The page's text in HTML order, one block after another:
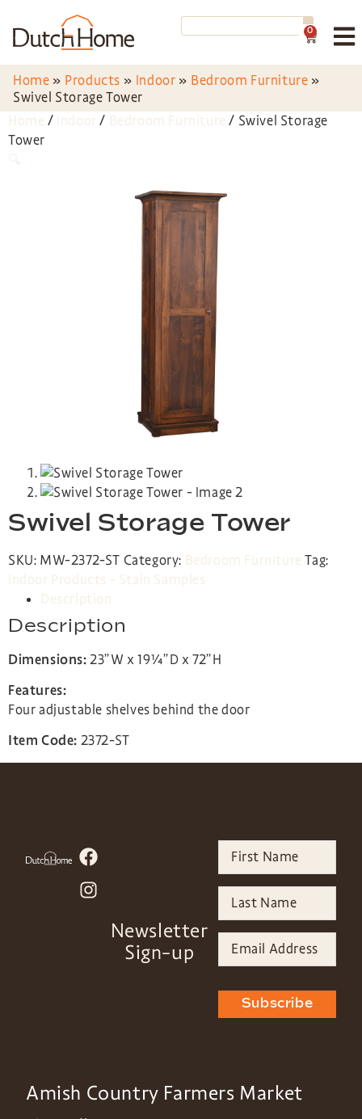
0
Home » Products » Indoor » Bedroom Furniture »
Swivel Storage Tower
Home / Indoor / Bedroom Furniture / Swivel Storage
Tower
🔍
Swivel Storage Tower
SKU: MW-2372-ST Category: Bedroom Furniture Tag:
Indoor Products - Stain Samples
Description
Description
Dimensions:23”W x 19¼”D x 72”H
Features:
Four adjustable shelves behind the door
Item Code: 2372-ST
Newsletter
Sign-up
Subscribe
Amish Country Farmers Market